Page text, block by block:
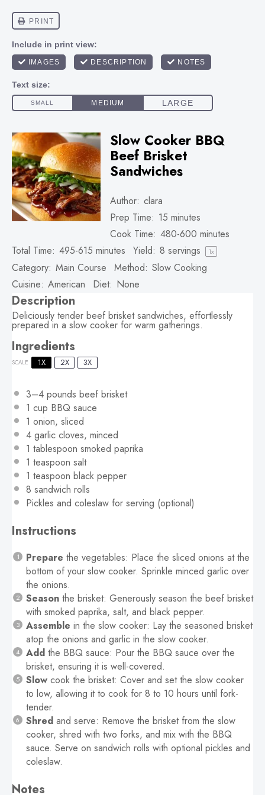
Slow Cooker BBQ
Beef Brisket
Sandwiches
Author: clara
Prep Time: 15 minutes
Cook Time: 480-600 minutes
Total Time: 495-615 minutes Yield: 8 servings 1x
Category: Main Course Method: Slow Cooking
Cuisine: American Diet: None
Description
Deliciously tender beef brisket sandwiches, effortlessly
prepared in a slow cooker for warm gatherings.
Ingredients
SCALE 1X 2X 3X
3–4 pounds beef brisket
1 cup BBQ sauce
1 onion, sliced
4 garlic cloves, minced
1 tablespoon smoked paprika
1 teaspoon salt
1 teaspoon black pepper
8 sandwich rolls
Pickles and coleslaw for serving (optional)
Instructions
Prepare the vegetables: Place the sliced onions at the
bottom of your slow cooker. Sprinkle minced garlic over
the onions.
Season the brisket: Generously season the beef brisket
with smoked paprika, salt, and black pepper.
Assemble in the slow cooker: Lay the seasoned brisket
atop the onions and garlic in the slow cooker.
Add the BBQ sauce: Pour the BBQ sauce over the
brisket, ensuring it is well-covered.
Slow cook the brisket: Cover and set the slow cooker
to low, allowing it to cook for 8 to 10 hours until fork-
tender.
Shred and serve: Remove the brisket from the slow
cooker, shred with two forks, and mix with the BBQ
sauce. Serve on sandwich rolls with optional pickles and
coleslaw.
Notes